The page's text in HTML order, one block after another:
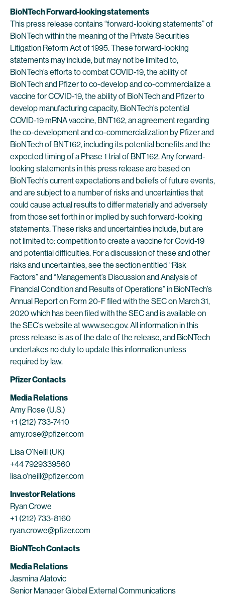
BioNTech Forward-looking statements
This press release contains “forward-looking statements” of
BioNTech within the meaning of the Private Securities
Litigation Reform Act of 1995. These forward-looking
statements may include, but may not be limited to,
BioNTech’s efforts to combat COVID-19, the ability of
BioNTech and Pfizer to co-develop and co-commercialize a
vaccine for COVID-19, the ability of BioNTech and Pfizer to
develop manufacturing capacity, BioNTech’s potential
COVID-19 mRNA vaccine, BNT162, an agreement regarding
the co-development and co-commercialization by Pfizer and
BioNTech of BNT162, including its potential benefits and the
expected timing of a Phase 1 trial of BNT162. Any forward-
looking statements in this press release are based on
BioNTech’s current expectations and beliefs of future events,
and are subject to a number of risks and uncertainties that
could cause actual results to differ materially and adversely
from those set forth in or implied by such forward-looking
statements. These risks and uncertainties include, but are
not limited to: competition to create a vaccine for Covid-19
and potential difficulties. For a discussion of these and other
risks and uncertainties, see the section entitled “Risk
Factors” and “Management’s Discussion and Analysis of
Financial Condition and Results of Operations” in BioNTech’s
Annual Report on Form 20-F filed with the SEC on March 31,
2020 which has been filed with the SEC and is available on
the SEC’s website at www.sec.gov. All information in this
press release is as of the date of the release, and BioNTech
undertakes no duty to update this information unless
required by law.
Pfizer Contacts
Media Relations
Amy Rose (U.S.)
+1 (212) 733-7410
amy.rose@pfizer.com
Lisa O’Neill (UK)
+44 7929339560
lisa.o'neill@pfizer.com
Investor Relations
Ryan Crowe
+1 (212) 733-8160
ryan.crowe@pfizer.com
BioNTech Contacts
Media Relations
Jasmina Alatovic
Senior Manager Global External Communications